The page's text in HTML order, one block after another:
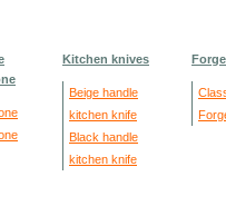
Kitchen knives
Beige handle
kitchen knife
Black handle
kitchen knife